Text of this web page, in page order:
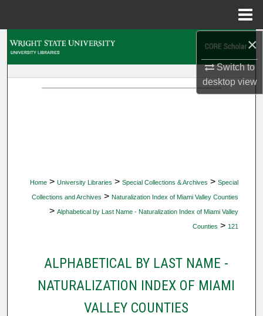
×
Switch to
desktopview
Home > University Libraries > Special Collections & Archives > Special
Collections and Archives > Naturalization Index of Miami Valley Counties
> Alphabetical by Last Name - Naturalization Index of Miami Valley
Counties > 121
ALPHABETICAL BY LAST NAME -
NATURALIZATION INDEX OF MIAMI
VALLEY COUNTIES